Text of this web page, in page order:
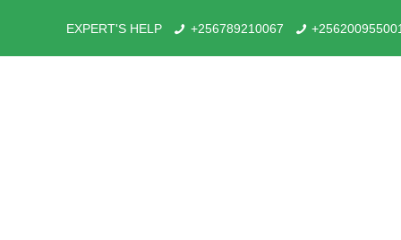
EXPERT'S HELP +256789210067 +256200955001